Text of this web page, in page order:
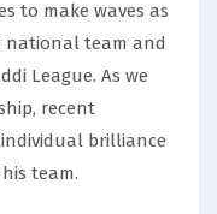
to make waves as
national team and
League. As we
recent
brilliance
team.